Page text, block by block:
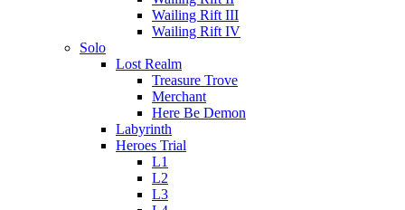
Wailing Rift III
Wailing Rift IV
Solo
Lost Realm
Treasure Trove
Merchant
Here Be Demon
Labyrinth
Heroes Trial
L1
L2
L3